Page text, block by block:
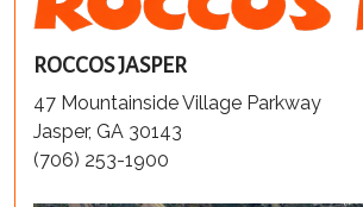
ROCCOS JASPER
47 Mountainside Village Parkway
Jasper, GA 30143
(706) 253-1900